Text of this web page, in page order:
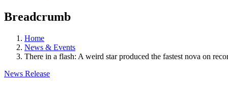
Breadcrumb
Home
News & Events
There in a flash: A weird star produced the fastest nova on
News Release